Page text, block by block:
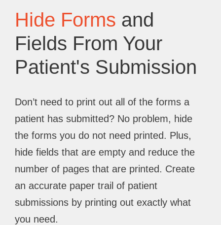
Hide Forms and
Fields From Your
Patient's Submission
Don’t need to print out all of the forms a
patient has submitted? No problem, hide
the forms you do not need printed. Plus,
hide fields that are empty and reduce the
number of pages that are printed. Create
an accurate paper trail of patient
submissions by printing out exactly what
you need.